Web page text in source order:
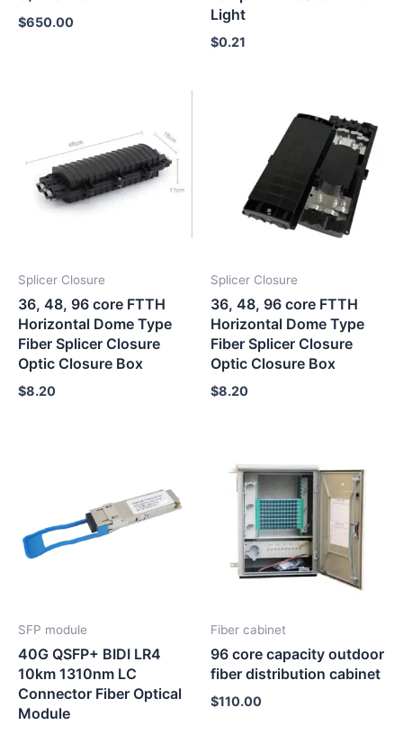
$650.00
Light
$0.21
Splicer Closure
36, 48, 96 core FTTH
Horizontal Dome Type
Fiber Splicer Closure
Optic Closure Box
$8.20
Splicer Closure
36, 48, 96 core FTTH
Horizontal Dome Type
Fiber Splicer Closure
Optic Closure Box
$8.20
SFP module
40G QSFP+ BIDI LR4
10km 1310nm LC
Connector Fiber Optical
Module
Fiber cabinet
96 core capacity outdoor
fiber distribution cabinet
$110.00